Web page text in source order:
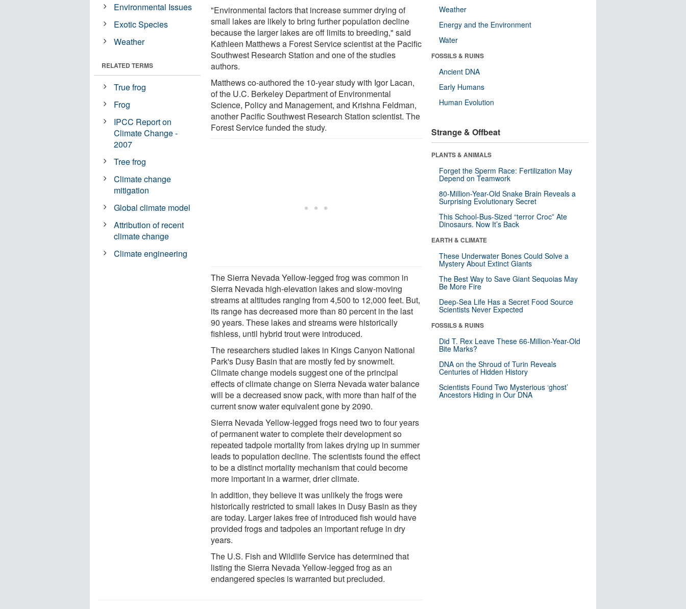
"Environmental factors that increase summer drying of
small lakes are likely to bring further population decline
because the larger lakes are off limits to breeding," said
Kathleen Matthews a Forest Service scientist at the Pacific
Southwest Research Station and one of the studies
authors.
Matthews co-authored the 10-year study with Igor Lacan,
of the U.C. Berkeley Department of Environmental
Science, Policy and Management, and Krishna Feldman,
another Pacific Southwest Research Station scientist. The
Forest Service funded the study.
The Sierra Nevada Yellow-legged frog was common in
Sierra Nevada high-elevation lakes and slow-moving
streams at altitudes ranging from 4,500 to 12,000 feet. But,
its range has decreased more than 80 percent in the last
90 years. These lakes and streams were historically
fishless, until hybrid trout were introduced.
The researchers studied lakes in Kings Canyon National
Park's Dusy Basin that are mostly fed by snowmelt.
Climate change models suggest one of the principal
effects of climate change on Sierra Nevada water balance
will be a decreased snow pack, with more than half of the
current snow water equivalent gone by 2090.
Sierra Nevada Yellow-legged frogs need two to four years
of permanent water to complete their development so
repeated tadpole mortality from lakes drying up in summer
leads to population decline. The scientists found the effect
to be a distinct mortality mechanism that could become
more important in a warmer, drier climate.
In addition, they believe it was unlikely the frogs were
historically restricted to small lakes in Dusy Basin as they
are today. Larger lakes free of introduced fish would have
provided frogs and tadpoles an important refuge in dry
years.
The U.S. Fish and Wildlife Service has determined that
listing the Sierra Nevada Yellow-legged frog as an
endangered species is warranted but precluded.
Environmental Issues
Exotic Species
Weather
RELATED TERMS
True frog
Frog
IPCC Report on
Climate Change -
2007
Tree frog
Climate change
mitigation
Global climate model
Attribution of recent
climate change
Climate engineering
Weather
Energy and the Environment
Water
FOSSILS & RUINS
Ancient DNA
Early Humans
Human Evolution
Strange & Offbeat
PLANTS & ANIMALS
Forget the Sperm Race: Fertilization May
Depend on Teamwork
80-Million-Year-Old Snake Brain Reveals a
Surprising Evolutionary Secret
This School-Bus-Sized “terror Croc” Ate
Dinosaurs. Now It’s Back
EARTH & CLIMATE
These Underwater Bones Could Solve a
Mystery About Extinct Giants
The Best Way to Save Giant Sequoias May
Be More Fire
Deep-Sea Life Has a Secret Food Source
Scientists Never Expected
FOSSILS & RUINS
Did T. Rex Leave These 66-Million-Year-Old
Bite Marks?
DNA on the Shroud of Turin Reveals
Centuries of Hidden History
Scientists Found Two Mysterious ‘ghost’
Ancestors Hiding in Our DNA